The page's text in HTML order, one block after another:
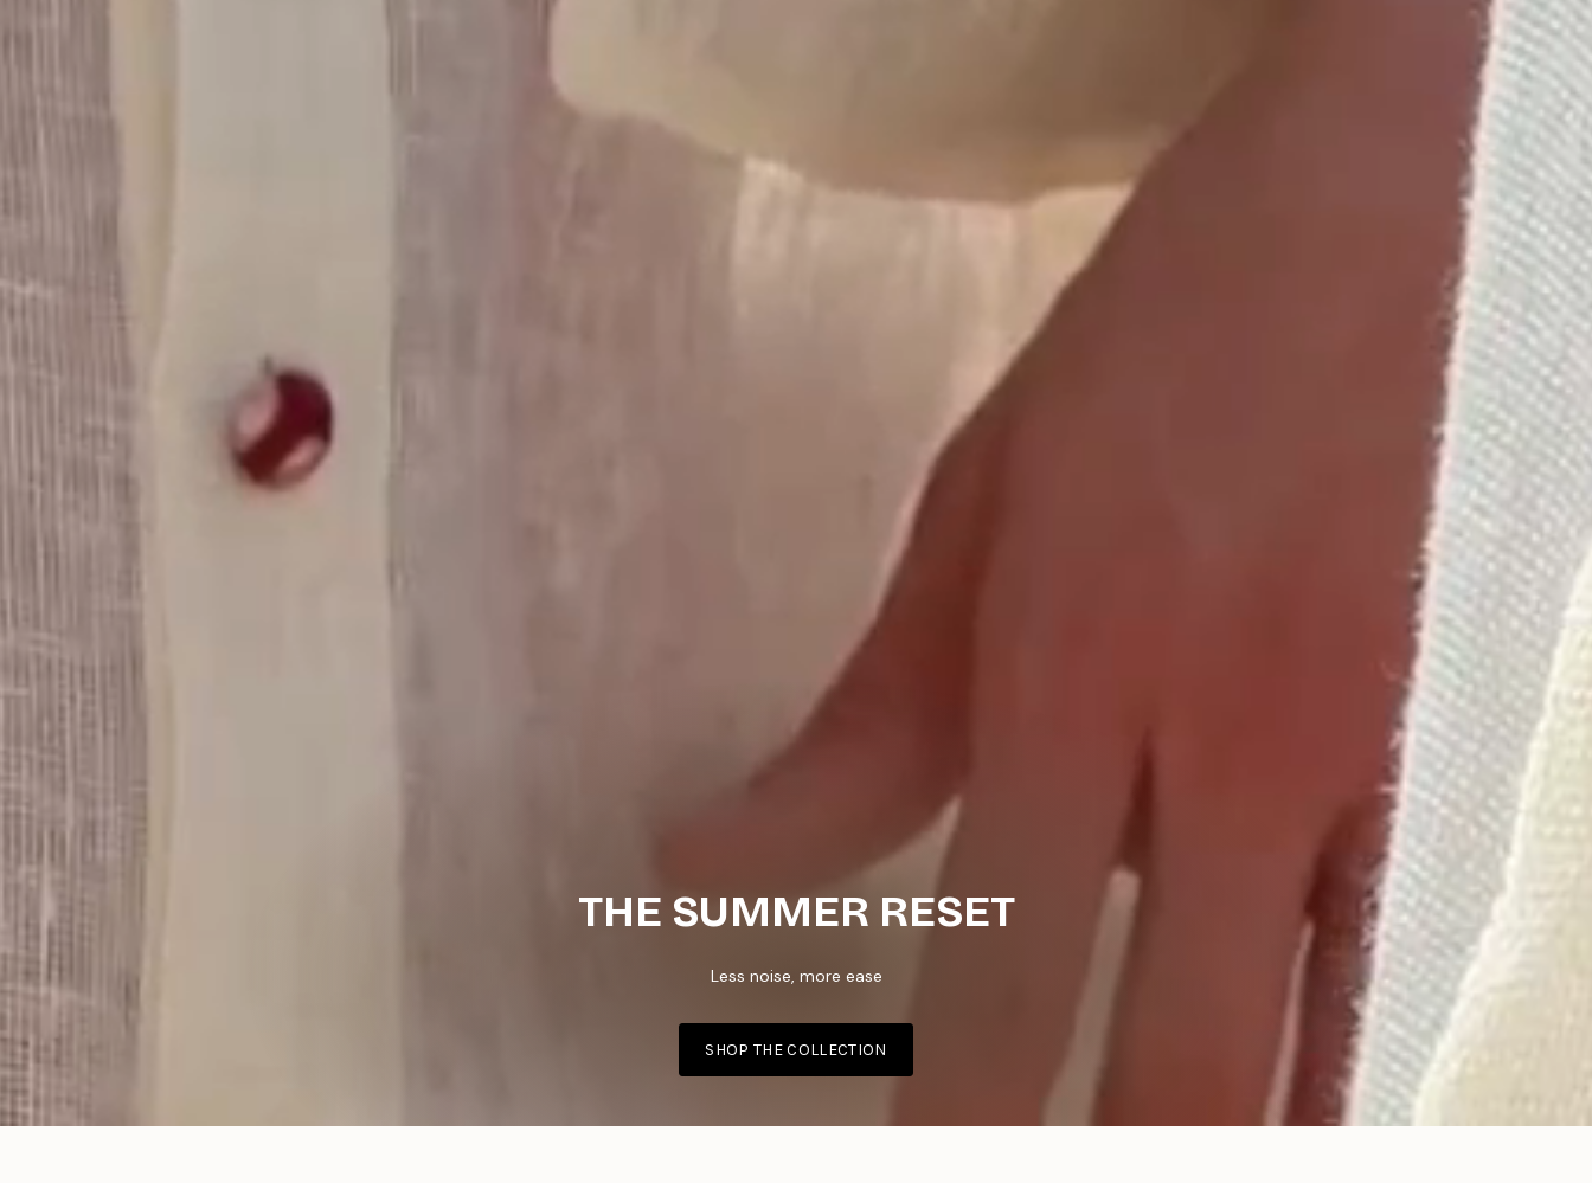
THE SUMMER RESET
Less noise, more ease
SHOP THE COLLECTION